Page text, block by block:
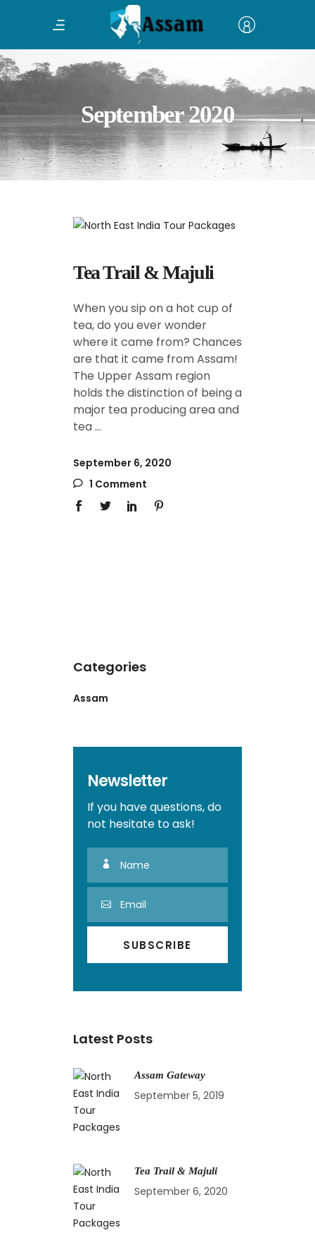
September 2020
Tea Trail & Majuli
When you sip on a hot cup of
tea, do you ever wonder
where it came from? Chances
are that it came from Assam!
The Upper Assam region
holds the distinction of being a
major tea producing area and
tea
September 6, 2020
1 Comment
Categories
Assam
Newsletter
If you have questions, do
not hesitate to ask!
Latest Posts
Assam Gateway
September 5, 2019
Tea Trail & Majuli
September 6, 2020